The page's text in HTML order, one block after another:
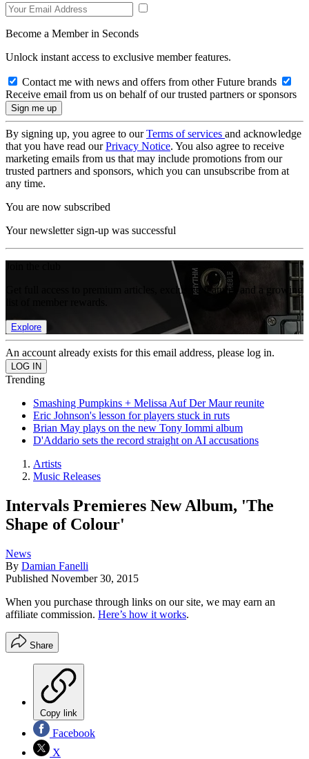
Become a Member in Seconds
Unlock instant access to exclusive member features.
Contact me with news and offers from other Future brands
Receive email from us on behalf of our trusted partners or sponsors
By signing up, you agree to ourTerms of services and acknowledge
that you have read ourPrivacy Notice. You also agree to receive
marketing emails from us that may include promotions from our
trusted partners and sponsors, which you can unsubscribe from at
any time.
You are now subscribed
Your newsletter sign-up was successful
Get full access to premium articles, exclusive features and a growing
Explore
An account already exists for this email address, please log in.
Trending
Smashing Pumpkins + Melissa Auf Der Maur reunite
Eric Johnson's lesson for players stuck in ruts
Brian May plays on the new Tony Iommi album
D'Addario sets the record straight on AI accusations
Artists
Music Releases
Intervals Premieres New Album, 'The
Shape of Colour'
News
By Damian Fanelli
Published November 30, 2015
When you purchase through links on our site, we may earn an
affiliate commission. Here’s how it works.
Share
Copy link
Facebook
X